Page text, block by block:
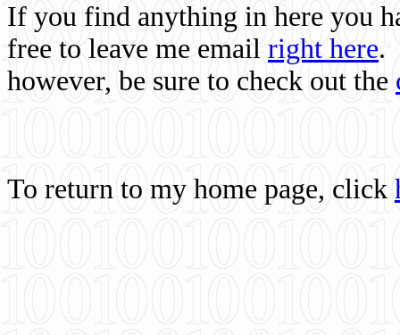
If you find anything in here you
free to leave me email right here.
however, be sure to check out the
To return to my home page, click